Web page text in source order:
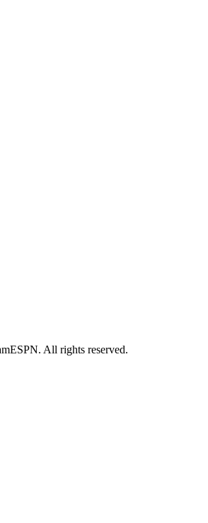
All rights reserved.